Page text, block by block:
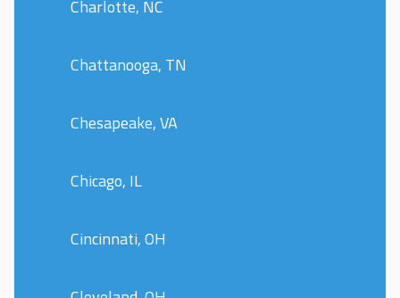
Charlotte, NC
Chattanooga, TN
Chesapeake, VA
Chicago, IL
Cincinnati, OH